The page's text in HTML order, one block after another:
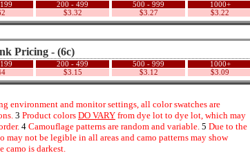
200 - 499
$3.32
500 - 999
$3.27
1000+
$3.22
Pricing - (6c)
200 - 499
$3.15
500 - 999
$3.12
1000+
$3.09
environment and monitor settings, all color swatches are
3 Product colors DO VARY from dye lot to dye lot, which may
4 Camouflage patterns are random and variable. 5 Due to the
not be legible in all areas and camo patterns may show
camo is darkest.